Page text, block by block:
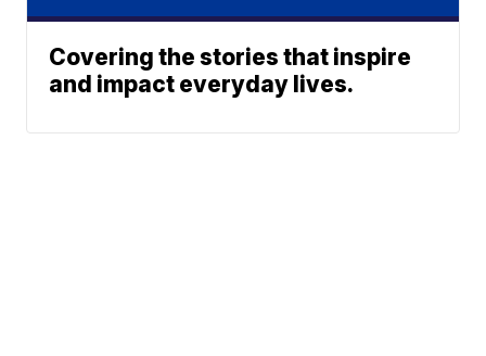
Covering the stories that inspire
and impact everyday lives.